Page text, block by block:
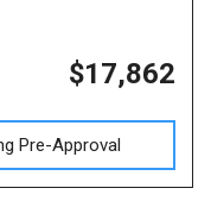
$17,862
Pre-Approval